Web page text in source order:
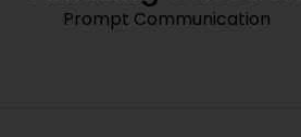
Prompt Communication